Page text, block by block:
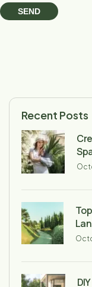
Recent Posts